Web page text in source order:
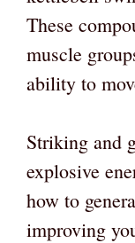
These
muscle
ability to
Striking and
explosive
how to
improving